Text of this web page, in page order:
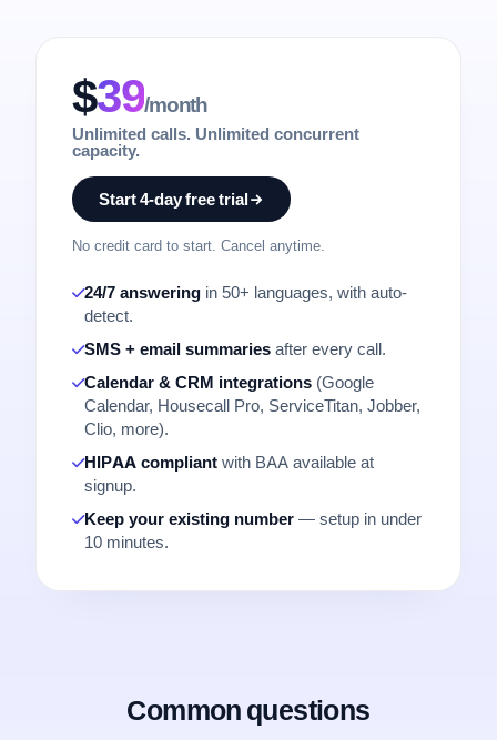
$39/month
Unlimited calls. Unlimited concurrent
capacity.
Start 4-day free trial
No credit card to start. Cancel anytime.
24/7 answering in 50+ languages, with auto-
detect.
SMS + email summaries after every call.
Calendar & CRM integrations (Google
Calendar, Housecall Pro, ServiceTitan, Jobber,
Clio, more).
HIPAA compliant with BAA available at
signup.
Keep your existing number — setup in under
10 minutes.
Common questions